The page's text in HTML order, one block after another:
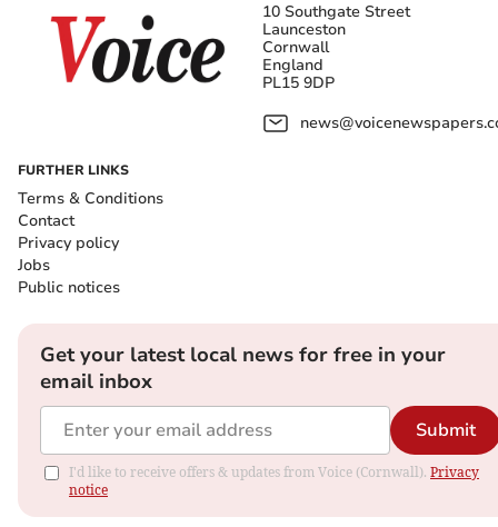
10 Southgate Street
Launceston
Cornwall
England
PL15 9DP
FURTHER LINKS
Terms & Conditions
Contact
Privacy policy
Jobs
Public notices
Get your latest local news for free in your
email inbox
Submit
I'd like to receive offers & updates from Voice (Cornwall). Privacy
notice